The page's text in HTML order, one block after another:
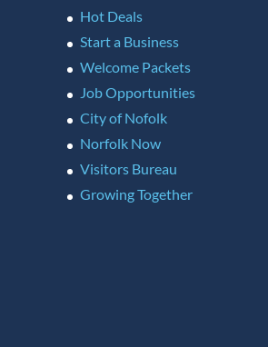
Hot Deals
Start a Business
Welcome Packets
Job Opportunities
City of Nofolk
Norfolk Now
Visitors Bureau
Growing Together